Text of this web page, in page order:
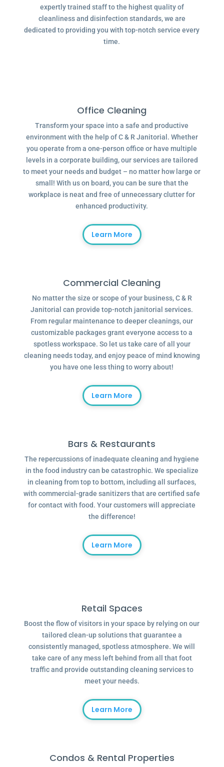
expertly trained staff to the highest quality of
cleanliness and disinfection standards, we are
dedicated to providing you with top-notch service every
time.
Office Cleaning
Transform your space into a safe and productive
environment with the help of C & R Janitorial. Whether
you operate from a one-person office or have multiple
levels in a corporate building, our services are tailored
to meet your needs and budget – no matter how large or
small! With us on board, you can be sure that the
workplace is neat and free of unnecessary clutter for
enhanced productivity.
Learn More
Commercial Cleaning
No matter the size or scope of your business, C & R
Janitorial can provide top-notch janitorial services.
From regular maintenance to deeper cleanings, our
customizable packages grant everyone access to a
spotless workspace. So let us take care of all your
cleaning needs today, and enjoy peace of mind knowing
you have one less thing to worry about!
Learn More
Bars & Restaurants
The repercussions of inadequate cleaning and hygiene
in the food industry can be catastrophic. We specialize
in cleaning from top to bottom, including all surfaces,
with commercial-grade sanitizers that are certified safe
for contact with food. Your customers will appreciate
the difference!
Learn More
Retail Spaces
Boost the flow of visitors in your space by relying on our
tailored clean-up solutions that guarantee a
consistently managed, spotless atmosphere. We will
take care of any mess left behind from all that foot
traffic and provide outstanding cleaning services to
meet your needs.
Learn More
Condos & Rental Properties